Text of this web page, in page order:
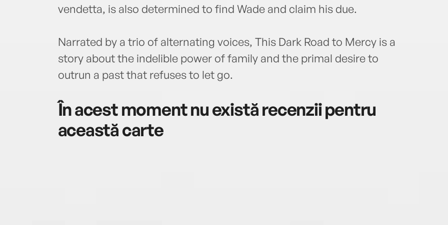
vendetta, is also determined to find Wade and claim his due.
Narrated by a trio of alternating voices, This Dark Road to Mercy is a
story about the indelible power of family and the primal desire to
outrun a past that refuses to let go.
În acest moment nu există recenzii pentru
această carte